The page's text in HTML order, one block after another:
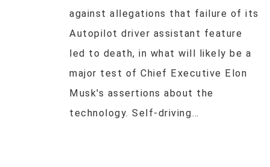
against allegations that failure of its
Autopilot driver assistant feature
led to death, in what will likely be a
major test of Chief Executive Elon
Musk's assertions about the
technology. Self-driving…